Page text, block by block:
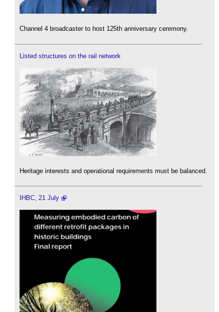
Channel 4 broadcaster to host 125th anniversary ceremony.
Listed structures on the rail network
Heritage interests and operational requirements must be balanced.
IHBC, 21 July